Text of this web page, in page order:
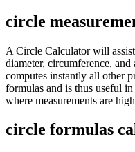
circle
A Circle Calculator will
diameter, circumference,
computes instantly all other
formulas and is thus useful
where measurements are
circle formulas